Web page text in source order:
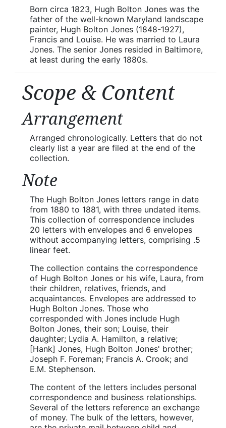
Born circa 1823, Hugh Bolton Jones was the
father of the well-known Maryland landscape
painter, Hugh Bolton Jones (1848-1927),
Francis and Louise. He was married to Laura
Jones. The senior Jones resided in Baltimore,
at least during the early 1880s.
Scope & Content
Arrangement
Arranged chronologically. Letters that do not
clearly list a year are filed at the end of the
collection.
Note
The Hugh Bolton Jones letters range in date
from 1880 to 1881, with three undated items.
This collection of correspondence includes
20 letters with envelopes and 6 envelopes
without accompanying letters, comprising .5
linear feet.
The collection contains the correspondence
of Hugh Bolton Jones or his wife, Laura, from
their children, relatives, friends, and
acquaintances. Envelopes are addressed to
Hugh Bolton Jones. Those who
corresponded with Jones include Hugh
Bolton Jones, their son; Louise, their
daughter; Lydia A. Hamilton, a relative;
[Hank] Jones, Hugh Bolton Jones' brother;
Joseph F. Foreman; Francis A. Crook; and
E.M. Stephenson.
The content of the letters includes personal
correspondence and business relationships.
Several of the letters reference an exchange
of money. The bulk of the letters, however,